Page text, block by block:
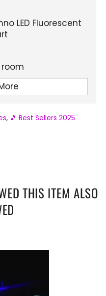
LED Fluorescent
room
Up Glasses
, 🎵 Best Sellers 2025
THIS ITEM ALSO